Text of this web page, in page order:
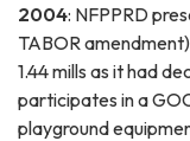
2004: NFPPRD
TABOR
1.44 mills as it had
participates in a
playground